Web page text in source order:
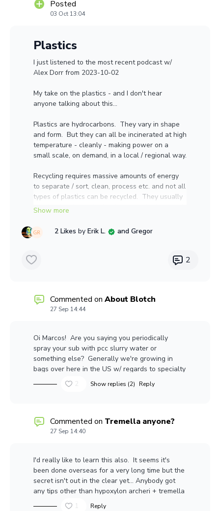
Posted
03 Oct 13:04
Plastics
I just listened to the most recent podcast w/
Alex Dorr from 2023-10-02
My take on the plastics - and I don't hear
anyone talking about this...
Plastics are hydrocarbons. They vary in shape
and form. But they can all be incinerated at high
temperature - cleanly - making power on a
small scale, on demand, in a local / regional way.
Recycling requires massive amounts of energy
to separate / sort, clean, process etc. and not all
types of plastics can be recycled. They usually
need to be shipped a far distance. And most of
overseas.
the process? It's been recycled: Into energy.
2 Likes by Erik L. and Gregor
2
Commented on About Blotch
27 Sep 14:44
Oi Marcos! Are you saying you periodically
spray your sub with pcc slurry water or
something else? Generally we're growing in
bags over here in the US w/ regards to specialty
mushrooms, so not a lot of opportunity to add
water (not that our substrate would absorb it
avoid the blotch!!)
2 Show replies (2) Reply
Commented on Tremella anyone?
27 Sep 14:40
I'd really like to learn this also. It seems it's
been done overseas for a very long time but the
secret isn't out in the clear yet... Anybody got
any tips other than hypoxylon archeri + tremella
fucifomix .... something something something...
1 Reply